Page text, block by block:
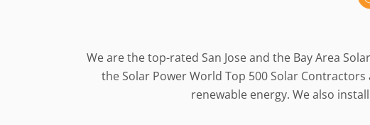
We are the top-rated San Jose and the Bay Area
the Solar Power World Top 500 Solar
renewable energy. We also